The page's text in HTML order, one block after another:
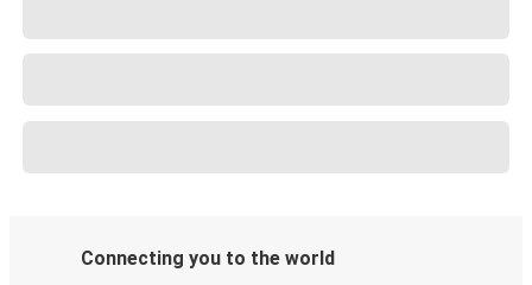
Connecting you to the world